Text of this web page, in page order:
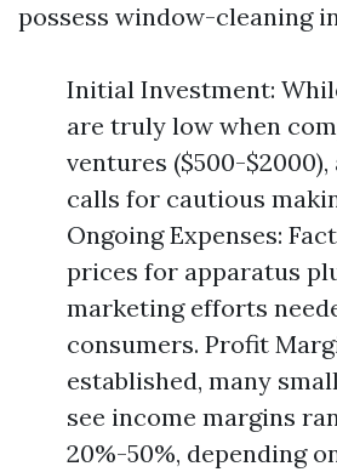
possess window-cleaning
Initial Investment:
are truly low when
ventures ($500-
calls for cautious
Ongoing Expenses:
prices for apparatus
marketing efforts
consumers. Profit
established, many
see income margins
20%-50%, depending